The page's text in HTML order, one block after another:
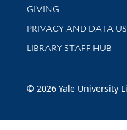
GIVING
PRIVACY AND DATA
LIBRARY STAFF HUB
© 2026 Yale University